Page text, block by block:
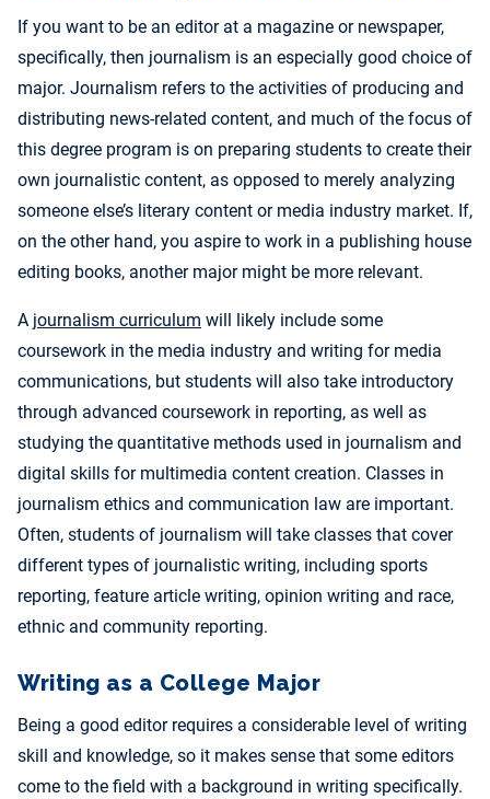
If you want to be an editor at a magazine or newspaper,
specifically, then journalism is an especially good choice of
major. Journalism refers to the activities of producing and
distributing news-related content, and much of the focus of
this degree program is on preparing students to create their
own journalistic content, as opposed to merely analyzing
someone else’s literary content or media industry market. If,
on the other hand, you aspire to work in a publishing house
editing books, another major might be more relevant.
A journalism curriculum will likely include some
coursework in the media industry and writing for media
communications, but students will also take introductory
through advanced coursework in reporting, as well as
studying the quantitative methods used in journalism and
digital skills for multimedia content creation. Classes in
journalism ethics and communication law are important.
Often, students of journalism will take classes that cover
different types of journalistic writing, including sports
reporting, feature article writing, opinion writing and race,
ethnic and community reporting.
Writing as a College Major
Being a good editor requires a considerable level of writing
skill and knowledge, so it makes sense that some editors
come to the field with a background in writing specifically.